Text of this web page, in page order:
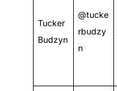
Tucker
Budzyn
@tucke
rbudzy
n